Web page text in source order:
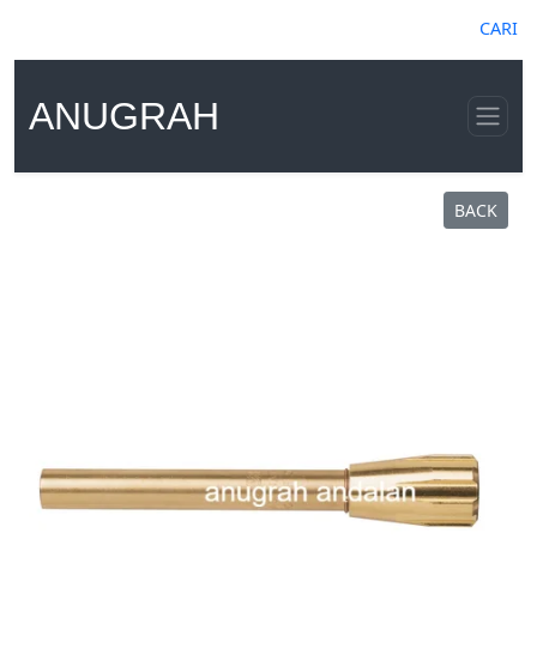
CARI
ANUGRAH
BACK